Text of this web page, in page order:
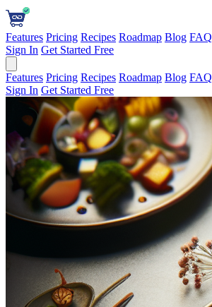
Features Pricing Recipes Roadmap Blog FAQ
Sign In Get Started Free
Features Pricing Recipes Roadmap Blog FAQ
Sign In Get Started Free